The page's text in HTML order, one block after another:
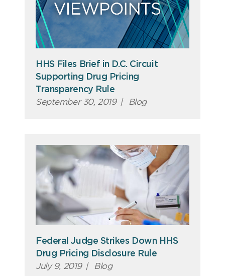
HHS Files Brief in D.C. Circuit
Supporting Drug Pricing
Transparency Rule
September 30, 2019 | Blog
Federal Judge Strikes Down HHS
Drug Pricing Disclosure Rule
July 9, 2019 | Blog